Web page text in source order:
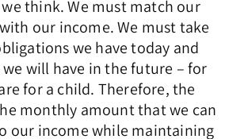
think. We must match our
our income. We must take
we have today and
will have in the future – for
for a child. Therefore, the
monthly amount that we can
our income while maintaining